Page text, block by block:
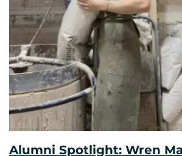
Alumni Spotlight: Wren